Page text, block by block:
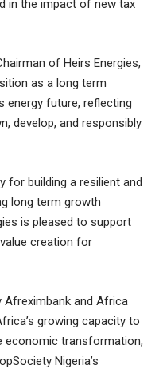
in the impact of new tax
of Heirs Energies,
as a long term
energy future, reflecting
develop, and responsibly
for building a resilient and
long term growth
is pleased to support
creation for
and Africa
growing capacity to
economic transformation,
Nigeria’s